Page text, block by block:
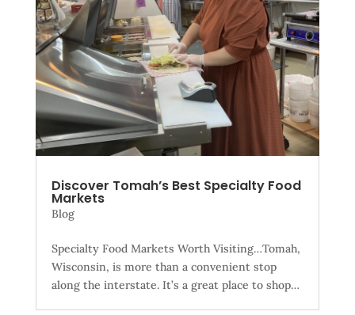
Discover Tomah’s Best Specialty Food
Markets
Blog
Specialty Food Markets Worth Visiting…Tomah,
Wisconsin, is more than a convenient stop
along the interstate. It’s a great place to shop…